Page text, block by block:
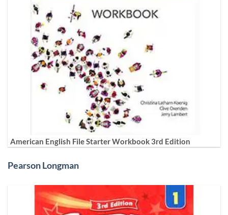
American English File Starter Workbook 3rd Edition
Pearson Longman